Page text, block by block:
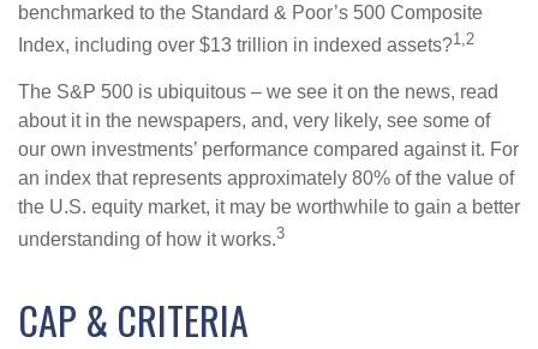
benchmarked to the Standard & Poor’s 500 Composite
Index, including over $13 trillion in indexed assets?1,2
The S&P 500 is ubiquitous – we see it on the news, read
about it in the newspapers, and, very likely, see some of
our own investments’ performance compared against it. For
an index that represents approximately 80% of the value of
the U.S. equity market, it may be worthwhile to gain a better
understanding of how it works.3
CAP & CRITERIA